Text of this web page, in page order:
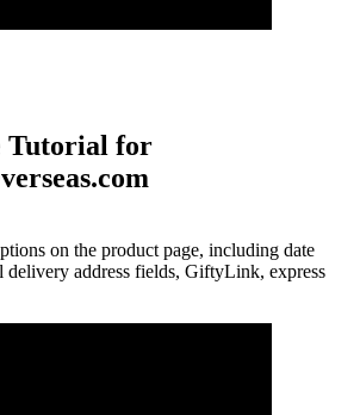
Tutorial for
on the product page, including date
delivery address fields, GiftyLink, express